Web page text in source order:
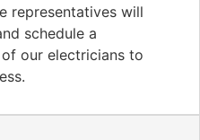
representatives will
schedule a
our electricians to